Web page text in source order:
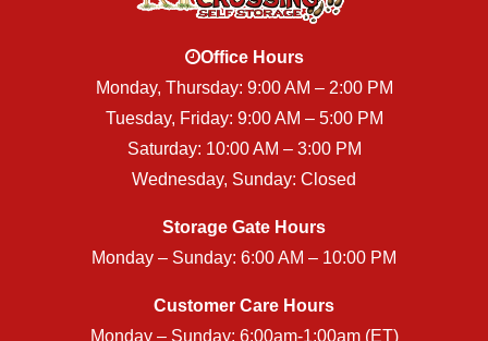
Office Hours
Monday, Thursday: 9:00 AM – 2:00 PM
Tuesday, Friday: 9:00 AM – 5:00 PM
Saturday: 10:00 AM – 3:00 PM
Wednesday, Sunday: Closed
Storage Gate Hours
Monday – Sunday: 6:00 AM – 10:00 PM
Customer Care Hours
Monday – Sunday: 6:00am-1:00am (ET)